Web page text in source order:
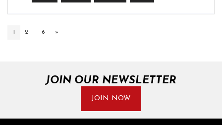
2 ... 6 »
JOIN OUR NEWSLETTER
JOIN NOW